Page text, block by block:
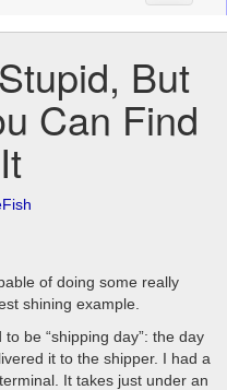
g
l
n
t
n
But
Can Find
of doing some really
shining example.
be “shipping day”: the day
it to the shipper. I had a
It takes just under an